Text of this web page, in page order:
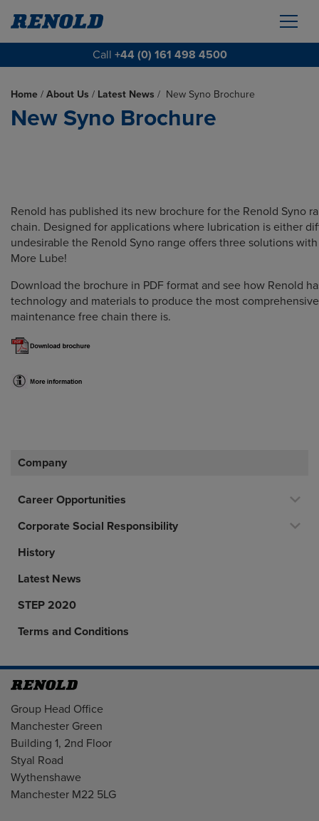
Call +44 (0) 161 498 4500
Home / About Us / Latest News / New Syno Brochure
New Syno Brochure
Renold has published its new brochure for the Renold Syno
chain. Designed for applications where lubrication is either
undesirable the Renold Syno range offers three solutions
More Lube!
Download the brochure in PDF format and see how Renold
technology and materials to produce the most comprehensive
maintenance free chain there is.
Company
Career Opportunities
Corporate Social Responsibility
History
Latest News
STEP 2020
Terms and Conditions
Address
Group Head Office
Manchester Green
Building 1, 2nd Floor
Styal Road
Wythenshawe
Manchester M22 5LG